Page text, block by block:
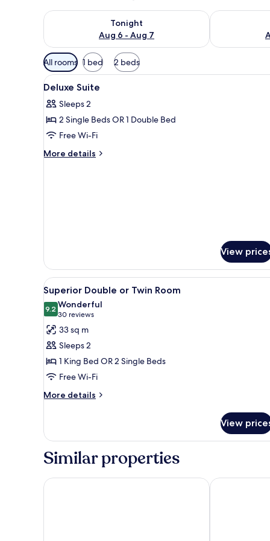
Tonight
Aug 6 - Aug 7
Check availability for tonight Aug 6 - Aug 7Check
Available
filters
for
All rooms 1 bed 2 beds
View
all
photos
for
Deluxe
Suite
Minibar, in-room safe, desk,
5
Deluxe Suite
Sleeps 2
2 Single Beds OR 1 Double Bed
Free Wi-Fi
More details
More
View
View
all
photos
for
Superior
Double
or
Twin
Room
Superior Double or Twin
4
Superior Double or Twin Room
9.29.2 out of 10
Wonderful
30 reviews
(30
reviews)
33 sq m
Sleeps 2
1 King Bed OR 2 Single Beds
Free Wi-Fi
More details
More
Double
Twin
View
Similar properties
ITC Hospitality - One Thibault Hotel Holiday Inn